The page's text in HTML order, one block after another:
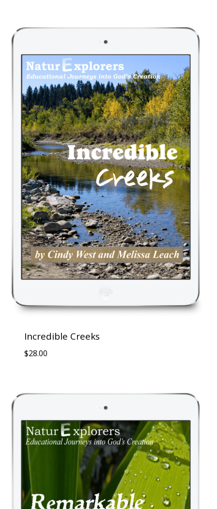
Incredible Creeks
$28.00